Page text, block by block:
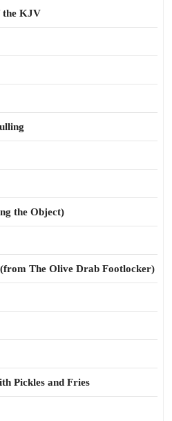
the KJV
the Object)
The Olive Drab Footlocker)
Pickles and Fries